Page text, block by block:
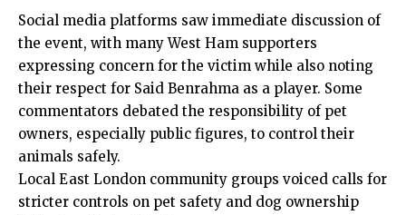
Social media platforms saw immediate discussion of
the event, with many West Ham supporters
expressing concern for the victim while also noting
their respect for Said Benrahma as a player. Some
commentators debated the responsibility of pet
owners, especially public figures, to control their
animals safely.
Local East London community groups voiced calls for
stricter controls on pet safety and dog ownership